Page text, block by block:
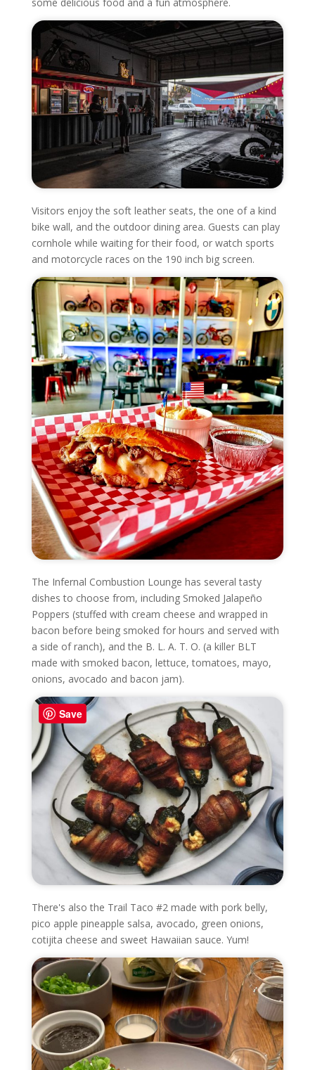
Visitors enjoy the soft leather seats, the one of a kind
bike wall, and the outdoor dining area. Guests can play
cornhole while waiting for their food, or watch sports
and motorcycle races on the 190 inch big screen.
The Infernal Combustion Lounge has several tasty
dishes to choose from, including Smoked Jalapeño
Poppers (stuffed with cream cheese and wrapped in
bacon before being smoked for hours and served with
a side of ranch), and the B. L. A. T. O. (a killer BLT
made with smoked bacon, lettuce, tomatoes, mayo,
onions, avocado and bacon jam).
There's also the Trail Taco #2 made with pork belly,
pico apple pineapple salsa, avocado, green onions,
cotijita cheese and sweet Hawaiian sauce. Yum!
Save